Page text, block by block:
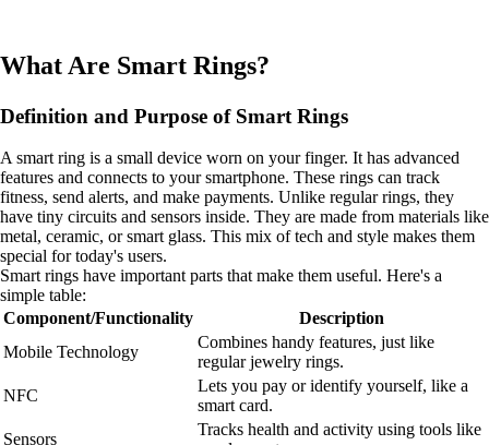
What Are Smart Rings?
Definition and Purpose of Smart Rings
A smart ring is a small device worn on your finger. It has advanced
features and connects to your smartphone. These rings can track
fitness, send alerts, and make payments. Unlike regular rings, they
have tiny circuits and sensors inside. They are made from materials like
metal, ceramic, or smart glass. This mix of tech and style makes them
special for today's users.
Smart rings have important parts that make them useful. Here's a
simple table:
Component/Functionality
Description
Mobile Technology
Combines handy features, just like
regular jewelry rings.
NFC
Lets you pay or identify yourself, like a
smart card.
Sensors
Tracks health and activity using tools like